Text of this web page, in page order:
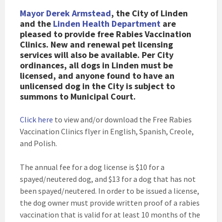
Mayor Derek Armstead, the City of Linden
and the Linden Health Department are
pleased to provide free Rabies Vaccination
Clinics. New and renewal pet licensing
services will also be available. Per City
ordinances, all dogs in Linden must be
licensed, and anyone found to have an
unlicensed dog in the City is subject to
summons to Municipal Court.
Click here to view and/or download the Free Rabies
Vaccination Clinics flyer in English, Spanish, Creole,
and Polish.
The annual fee for a dog license is $10 for a
spayed/neutered dog, and $13 for a dog that has not
been spayed/neutered. In order to be issued a license,
the dog owner must provide written proof of a rabies
vaccination that is valid for at least 10 months of the